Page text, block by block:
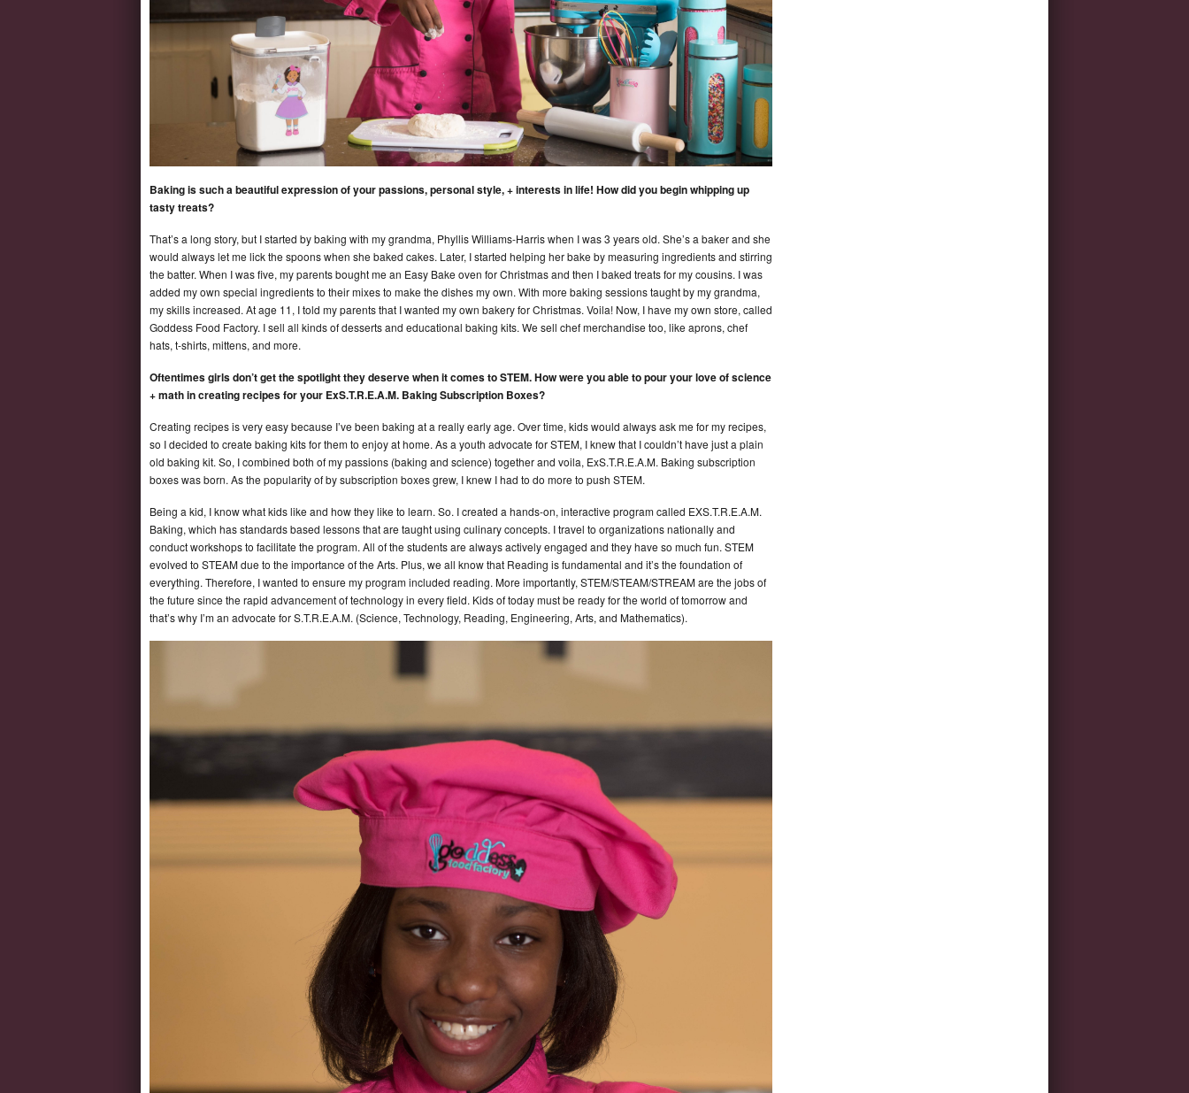
Baking is such a beautiful expression of your passions, personal style, + interests in life! How did you begin whipping up
tasty treats?
That’s a long story, but I started by baking with my grandma, Phyllis Williams-Harris when I was 3 years old. She’s a baker and she
would always let me lick the spoons when she baked cakes. Later, I started helping her bake by measuring ingredients and stirring
the batter. When I was five, my parents bought me an Easy Bake oven for Christmas and then I baked treats for my cousins. I was
added my own special ingredients to their mixes to make the dishes my own. With more baking sessions taught by my grandma,
my skills increased. At age 11, I told my parents that I wanted my own bakery for Christmas. Voila! Now, I have my own store, called
Goddess Food Factory. I sell all kinds of desserts and educational baking kits. We sell chef merchandise too, like aprons, chef
hats, t-shirts, mittens, and more.
Oftentimes girls don’t get the spotlight they deserve when it comes to STEM. How were you able to pour your love of science
+ math in creating recipes for your ExS.T.R.E.A.M. Baking Subscription Boxes?
Creating recipes is very easy because I’ve been baking at a really early age. Over time, kids would always ask me for my recipes,
so I decided to create baking kits for them to enjoy at home. As a youth advocate for STEM, I knew that I couldn’t have just a plain
old baking kit. So, I combined both of my passions (baking and science) together and voila, ExS.T.R.E.A.M. Baking subscription
boxes was born. As the popularity of by subscription boxes grew, I knew I had to do more to push STEM.
Being a kid, I know what kids like and how they like to learn. So. I created a hands-on, interactive program called EXS.T.R.E.A.M.
Baking, which has standards based lessons that are taught using culinary concepts. I travel to organizations nationally and
conduct workshops to facilitate the program. All of the students are always actively engaged and they have so much fun. STEM
evolved to STEAM due to the importance of the Arts. Plus, we all know that Reading is fundamental and it’s the foundation of
everything. Therefore, I wanted to ensure my program included reading. More importantly, STEM/STEAM/STREAM are the jobs of
the future since the rapid advancement of technology in every field. Kids of today must be ready for the world of tomorrow and
that’s why I’m an advocate for S.T.R.E.A.M. (Science, Technology, Reading, Engineering, Arts, and Mathematics).